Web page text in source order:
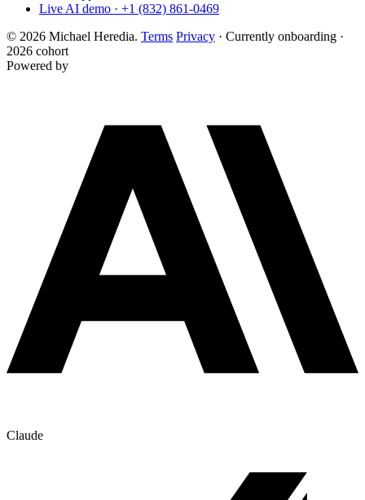
Live AI demo · +1 (832) 861-0469
© 2026 Michael Heredia. Terms Privacy · Currently onboarding ·
2026 cohort
Powered by
Claude